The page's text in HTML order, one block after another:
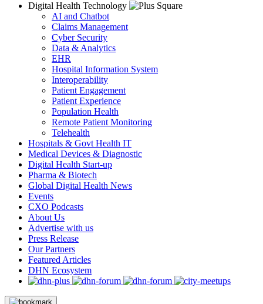
Digital Health Technology
AI and Chatbot
Claims Management
Cyber Security
Data & Analytics
EHR
Hospital Information System
Interoperability
Patient Engagement
Patient Experience
Population Health
Remote Patient Monitoring
Telehealth
Hospitals & Govt Health IT
Medical Devices & Diagnostic
Digital Health Start-up
Pharma & Biotech
Global Digital Health News
Events
CXO Podcasts
About Us
Advertise with us
Press Release
Our Partners
Featured Articles
DHN Ecosystem